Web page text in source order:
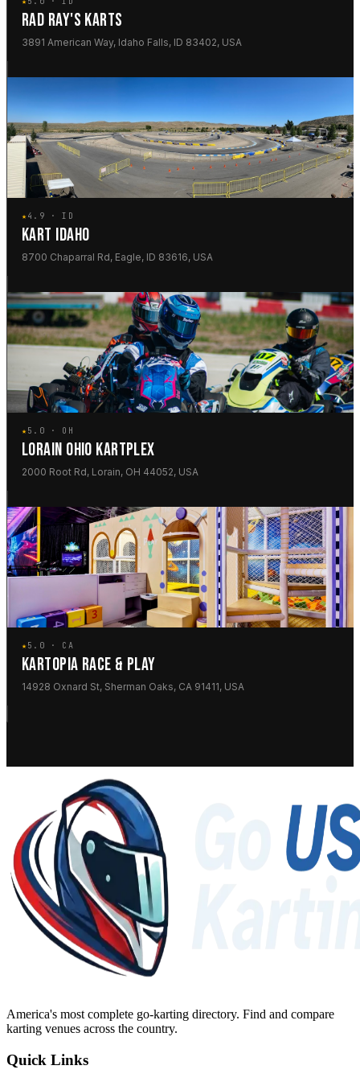
RAD RAY'S KARTS
3891 American Way, Idaho Falls, ID 83402, USA
★4.9 · ID
KART IDAHO
8700 Chaparral Rd, Eagle, ID 83616, USA
★5.0 · OH
LORAIN OHIO KARTPLEX
2000 Root Rd, Lorain, OH 44052, USA
★5.0 · CA
KARTOPIA RACE & PLAY
14928 Oxnard St, Sherman Oaks, CA 91411, USA
America's most complete go-karting directory. Find and compare
karting venues across the country.
Quick Links